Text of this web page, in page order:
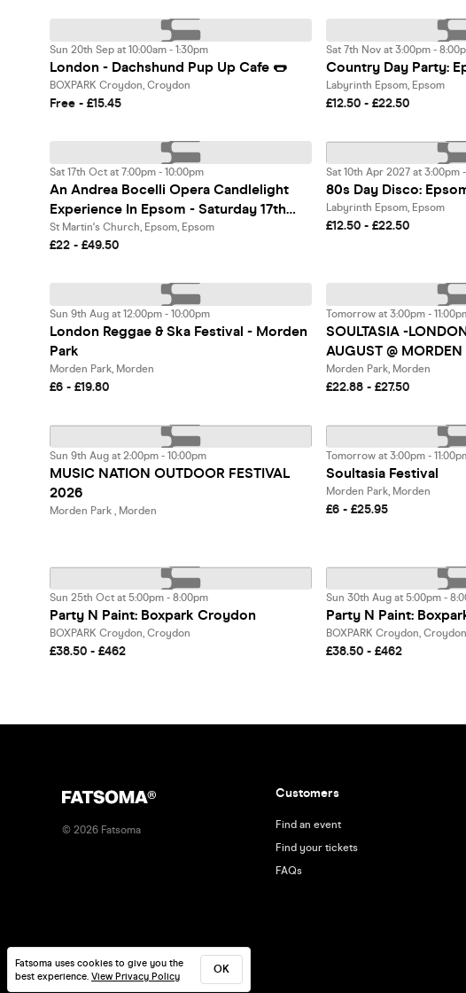
London - Dachshund Pup Up Cafe 🌭
Sun 20th Sep at 10:00am - 1:30pm
BOXPARK Croydon, Croydon
Free - £15.45
Country Day Party:
Sat 7th Nov at 3:00pm -
Labyrinth Epsom, Epsom
£12.50 - £22.50
An Andrea Bocelli Opera Candlelight
Experience In Epsom - Saturday 17th
October
Sat 17th Oct at 7:00pm - 10:00pm
St Martin's Church, Epsom, Epsom
£22 - £49.50
80s Day Disco:
Sat 10th Apr 2027 at 3:00pm
Labyrinth Epsom, Epsom
£12.50 - £22.50
London Reggae & Ska Festival - Morden
Park
Sun 9th Aug at 12:00pm - 10:00pm
Morden Park, Morden
£6 - £19.80
SOULTASIA -
AUGUST @ MORDEN
Tomorrow at 3:00pm -
Morden Park, Morden
£22.88 - £27.50
MUSIC NATION OUTDOOR FESTIVAL
2026
Sun 9th Aug at 2:00pm - 10:00pm
Morden Park , Morden
Soultasia Festival
Tomorrow at 3:00pm -
Morden Park, Morden
£6 - £25.95
Party N Paint: Boxpark Croydon
Sun 25th Oct at 5:00pm - 8:00pm
BOXPARK Croydon, Croydon
£38.50 - £462
Party N Paint:
Sun 30th Aug at 5:00pm -
BOXPARK Croydon, Croydon
£38.50 - £462
Fatsoma uses cookies to give you the
best experience. View Privacy Policy
OK
© 2026 Fatsoma
Customers
Find an event
Find your tickets
FAQs